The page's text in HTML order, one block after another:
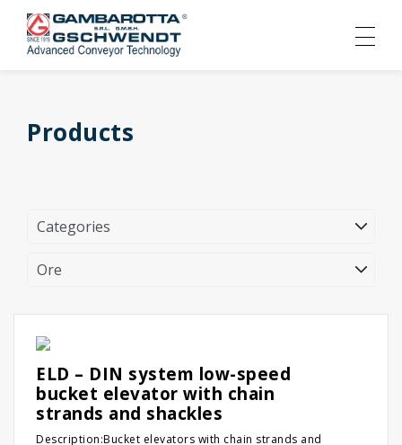
Products
ELD – DIN system low-speed
bucket elevator with chain
strands and shackles
Description:Bucket elevators with chain strands and